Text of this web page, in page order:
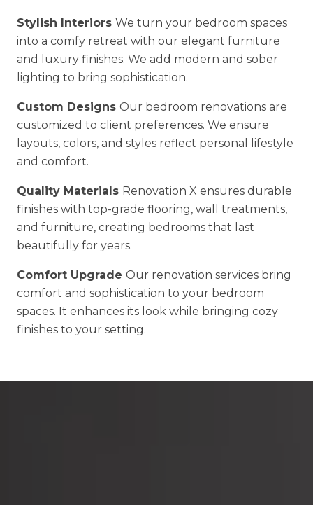
Stylish Interiors We turn your bedroom spaces
into a comfy retreat with our elegant furniture
and luxury finishes. We add modern and sober
lighting to bring sophistication.
Custom Designs Our bedroom renovations are
customized to client preferences. We ensure
layouts, colors, and styles reflect personal lifestyle
and comfort.
Quality Materials Renovation X ensures durable
finishes with top-grade flooring, wall treatments,
and furniture, creating bedrooms that last
beautifully for years.
Comfort Upgrade Our renovation services bring
comfort and sophistication to your bedroom
spaces. It enhances its look while bringing cozy
finishes to your setting.